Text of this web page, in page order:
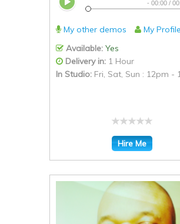
- 00:00 /
My other demos
My Profile
Available: Yes
Delivery in: 1 Hour
In Studio: Fri, Sat, Sun : 12pm -
Hire Me